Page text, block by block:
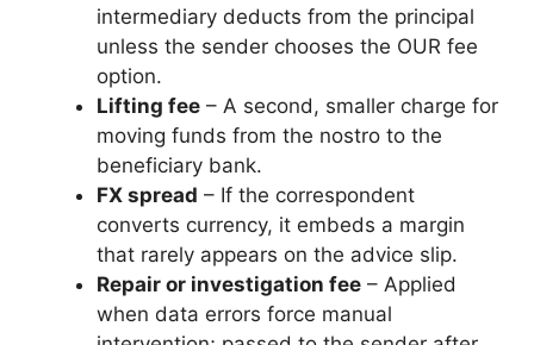
intermediary deducts from the principal
unless the sender chooses the OUR fee
option.
Lifting fee – A second, smaller charge for
moving funds from the nostro to the
beneficiary bank.
FX spread – If the correspondent
converts currency, it embeds a margin
that rarely appears on the advice slip.
Repair or investigation fee – Applied
when data errors force manual